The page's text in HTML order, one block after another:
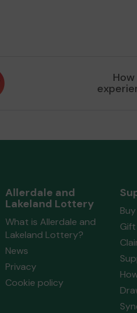
Allerdale and
Lakeland Lottery
What is Allerdale and
Lakeland Lottery?
News
Privacy
Cookie policy